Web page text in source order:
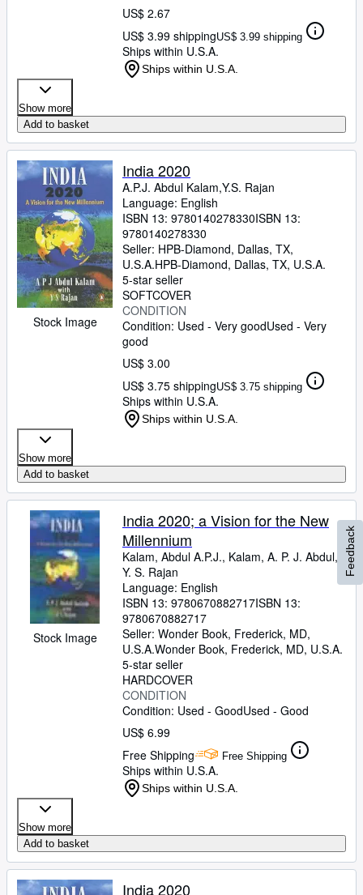
US$ 2.67
US$ 3.99 shippingUS$ 3.99 shipping
Ships within U.S.A.
Ships within U.S.A.
Show more
Add to basket
Stock Image
India 2020
A.P.J. Abdul Kalam,Y.S. Rajan
Language: English
ISBN 13: 9780140278330ISBN 13:
9780140278330
Seller: HPB-Diamond, Dallas, TX,
U.S.A.HPB-Diamond, Dallas, TX, U.S.A.
5-star seller
SOFTCOVER
CONDITION
Condition: Used - Very goodUsed - Very
good
US$ 3.00
US$ 3.75 shippingUS$ 3.75 shipping
Ships within U.S.A.
Ships within U.S.A.
Show more
Add to basket
Stock Image
India 2020; a Vision for the New
Millennium
Kalam, Abdul A.P.J., Kalam, A. P. J. Abdul,
Y. S. Rajan
Language: English
ISBN 13: 9780670882717ISBN 13:
9780670882717
Seller: Wonder Book, Frederick, MD,
U.S.A.Wonder Book, Frederick, MD, U.S.A.
5-star seller
HARDCOVER
CONDITION
Condition: Used - GoodUsed - Good
US$ 6.99
Free Shipping
Free Shipping
Ships within U.S.A.
Ships within U.S.A.
Show more
Add to basket
India 2020
Feedback